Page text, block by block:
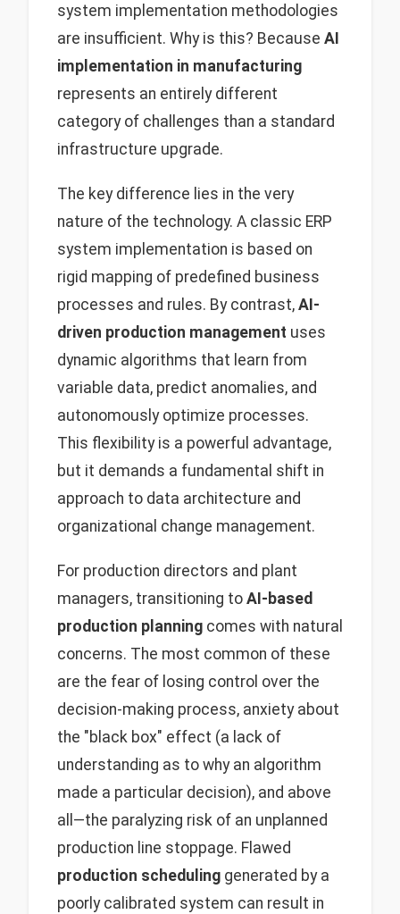
system implementation methodologies
are insufficient. Why is this? Because AI
implementation in manufacturing
represents an entirely different
category of challenges than a standard
infrastructure upgrade.
The key difference lies in the very
nature of the technology. A classic ERP
system implementation is based on
rigid mapping of predefined business
processes and rules. By contrast, AI-
driven production management uses
dynamic algorithms that learn from
variable data, predict anomalies, and
autonomously optimize processes.
This flexibility is a powerful advantage,
but it demands a fundamental shift in
approach to data architecture and
organizational change management.
For production directors and plant
managers, transitioning to AI-based
production planning comes with natural
concerns. The most common of these
are the fear of losing control over the
decision-making process, anxiety about
the "black box" effect (a lack of
understanding as to why an algorithm
made a particular decision), and above
all—the paralyzing risk of an unplanned
production line stoppage. Flawed
production scheduling generated by a
poorly calibrated system can result in